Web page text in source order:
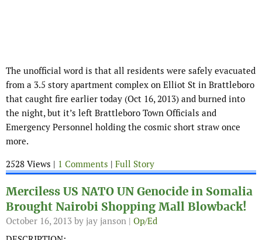
The unofficial word is that all residents were safely evacuated
from a 3.5 story apartment complex on Elliot St in Brattleboro
that caught fire earlier today (Oct 16, 2013) and burned into
the night, but it’s left Brattleboro Town Officials and
Emergency Personnel holding the cosmic short straw once
more.
2528 Views | 1 Comments | Full Story
Merciless US NATO UN Genocide in Somalia
Brought Nairobi Shopping Mall Blowback!
October 16, 2013 by jay janson | Op/Ed